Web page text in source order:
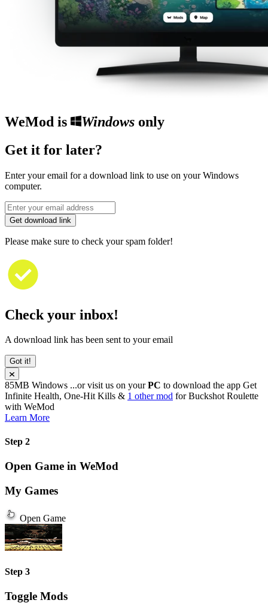
WeMod is Windowsonly
Get it for later?
Enter your email for a download link to use on your Windows
computer.
Get download link
Please make sure to check your spam folder!
Check your inbox!
A download link has been sent to your email
Got it!
85MB Windows ...or visit us on yourPC to download the app Get
Infinite Health, One-Hit Kills & 1 other mod forBuckshot Roulette
with WeMod
Learn More
Step 2
Open Game in WeMod
My Games
Open Game
Step 3
Toggle Mods